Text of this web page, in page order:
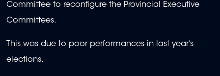
Committee to reconfigure the Provincial Executive
Committees.
This was due to poor performances in last year’s
elections.